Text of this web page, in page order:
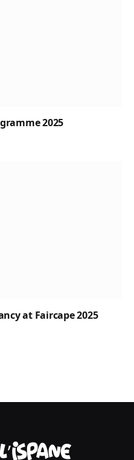
2025
at Faircape 2025